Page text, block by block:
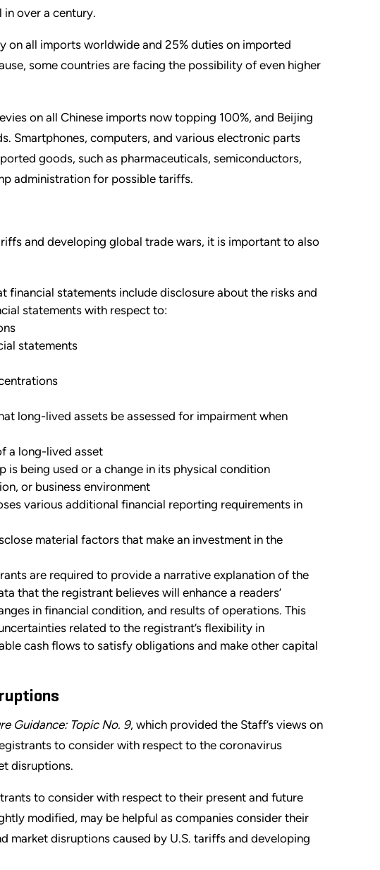
over a century.
on all imports worldwide and 25% duties on imported
some countries are facing the possibility of even higher
on all Chinese imports now topping 100%, and Beijing
Smartphones, computers, and various electronic parts
goods, such as pharmaceuticals, semiconductors,
administration for possible tariffs.
and developing global trade wars, it is important to also
financial statements include disclosure about the risks and
statements with respect to:
statements
long-lived assets be assessed for impairment when
a long-lived asset
is being used or a change in its physical condition
or business environment
various additional financial reporting requirements in
material factors that make an investment in the
are required to provide a narrative explanation of the
that the registrant believes will enhance a readers’
in financial condition, and results of operations. This
related to the registrant’s flexibility in
cash flows to satisfy obligations and make other capital
Guidance: Topic No. 9, which provided the Staff’s views on
to consider with respect to the coronavirus
disruptions.
to consider with respect to their present and future
modified, may be helpful as companies consider their
market disruptions caused by U.S. tariffs and developing